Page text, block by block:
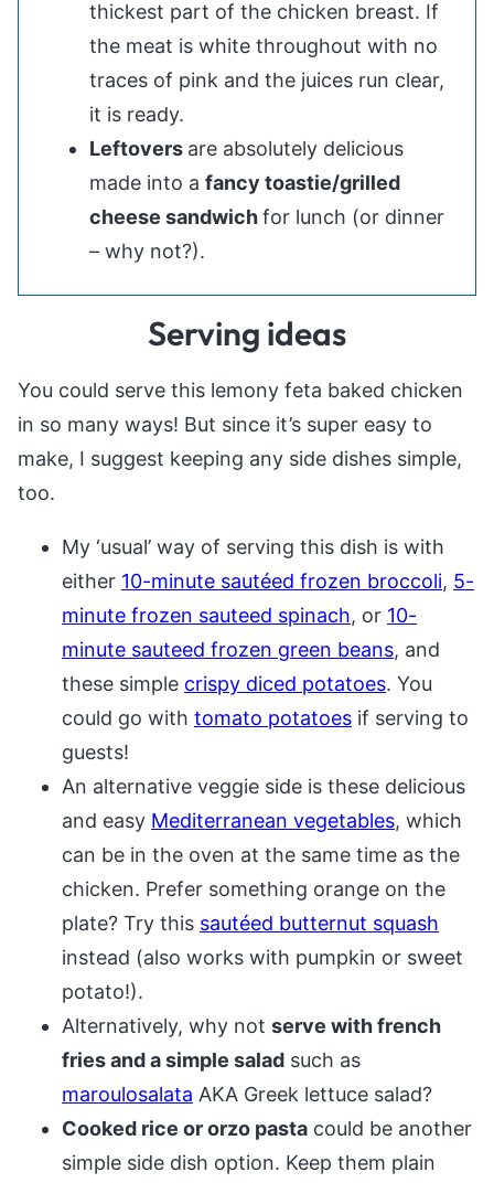
thickest part of the chicken breast. If
the meat is white throughout with no
traces of pink and the juices run clear,
it is ready.
Leftovers are absolutely delicious
made into a fancy toastie/grilled
cheese sandwichfor lunch (or dinner
– why not?).
Serving ideas
You could serve this lemony feta baked chicken
in so many ways! But since it’s super easy to
make, I suggest keeping any side dishes simple,
too.
My ‘usual’ way of serving this dish is with
either 10-minute sautéed frozen broccoli, 5-
minute frozen sauteed spinach, or 10-
minute sauteed frozen green beans, and
these simple crispy diced potatoes. You
could go with tomato potatoes if serving to
guests!
An alternative veggie side is these delicious
and easy Mediterranean vegetables, which
can be in the oven at the same time as the
chicken. Prefer something orange on the
plate? Try this sautéed butternut squash
instead (also works with pumpkin or sweet
potato!).
Alternatively, why not serve with french
fries and a simple salad such as
maroulosalata AKA Greek lettuce salad?
Cooked rice or orzo pasta could be another
simple side dish option. Keep them plain